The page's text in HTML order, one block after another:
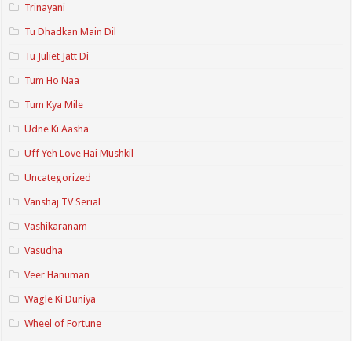
Trinayani
Tu Dhadkan Main Dil
Tu Juliet Jatt Di
Tum Ho Naa
Tum Kya Mile
Udne Ki Aasha
Uff Yeh Love Hai Mushkil
Uncategorized
Vanshaj TV Serial
Vashikaranam
Vasudha
Veer Hanuman
Wagle Ki Duniya
Wheel of Fortune